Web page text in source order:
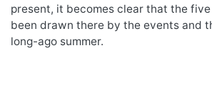
present, it becomes clear that the
been drawn there by the events and
long-ago summer.